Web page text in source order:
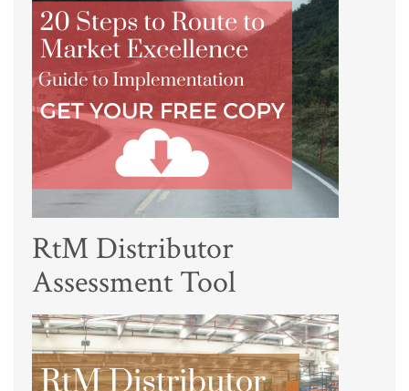
RtM Distributor
Assessment Tool